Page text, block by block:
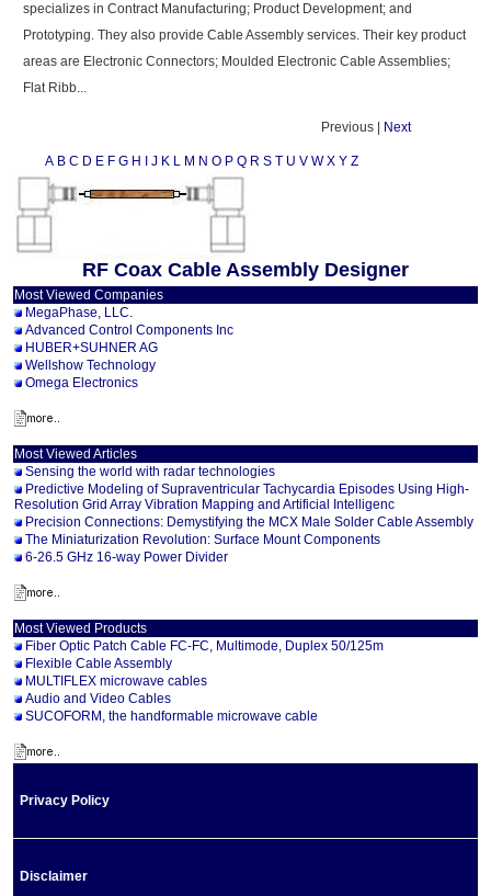
specializes in Contract Manufacturing; Product Development; and
Prototyping. They also provide Cable Assembly services. Their key product
areas are Electronic Connectors; Moulded Electronic Cable Assemblies;
Flat Ribb...
Previous | Next
A B C D E F G H J K L M N O P Q R S T U V W X Y Z
RF Coax Cable Assembly Designer
Most Viewed Companies
MegaPhase, LLC.
Advanced Control Components Inc
HUBER+SUHNER AG
Wellshow Technology
Omega Electronics
Most Viewed Articles
Sensing the world with radar technologies
Predictive Modeling of Supraventricular Tachycardia Episodes Using High-
Resolution Grid Array Vibration Mapping and Artificial Intelligenc
Precision Connections: Demystifying the MCX Male Solder Cable Assembly
The Miniaturization Revolution: Surface Mount Components
6-26.5 GHz 16-way Power Divider
Most Viewed Products
Fiber Optic Patch Cable FC-FC, Multimode, Duplex 50/125m
Flexible Cable Assembly
MULTIFLEX microwave cables
Audio and Video Cables
SUCOFORM, the handformable microwave cable
Privacy Policy
Disclaimer